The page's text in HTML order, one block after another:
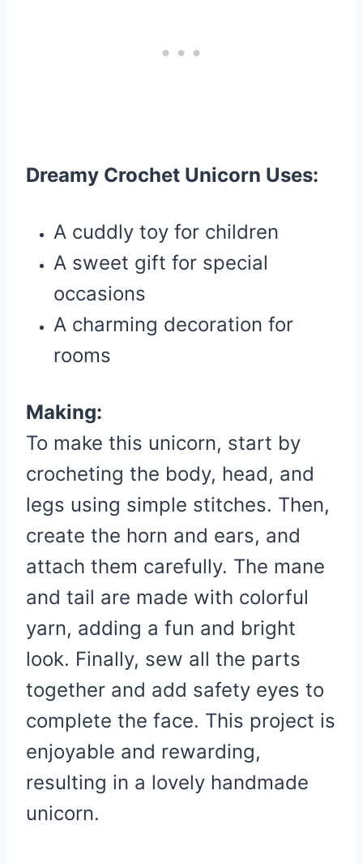
Dreamy Crochet Unicorn Uses:
A cuddly toy for children
A sweet gift for special
occasions
A charming decoration for
rooms
Making:
To make this unicorn, start by
crocheting the body, head, and
legs using simple stitches. Then,
create the horn and ears, and
attach them carefully. The mane
and tail are made with colorful
yarn, adding a fun and bright
look. Finally, sew all the parts
together and add safety eyes to
complete the face. This project is
enjoyable and rewarding,
resulting in a lovely handmade
unicorn.